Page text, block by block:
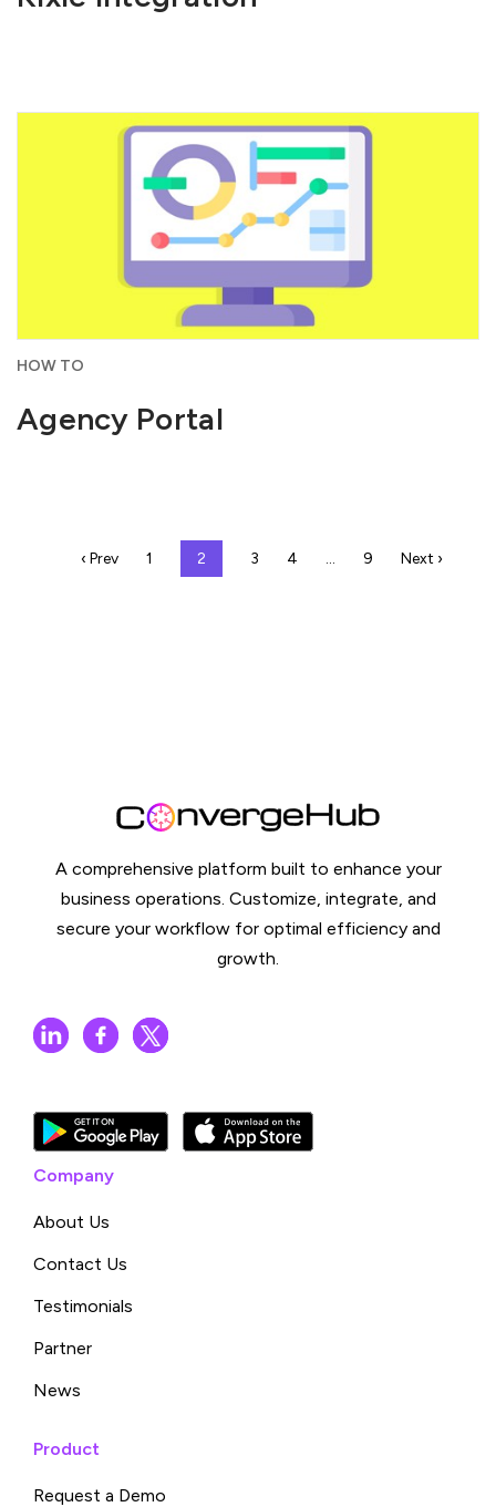
HOW TO
Agency Portal
‹ Prev 1 2 3 4 … 9 Next ›
A comprehensive platform built to enhance your
business operations. Customize, integrate, and
secure your workflow for optimal efficiency and
growth.
Company
About Us
Contact Us
Testimonials
Partner
News
Product
Request a Demo